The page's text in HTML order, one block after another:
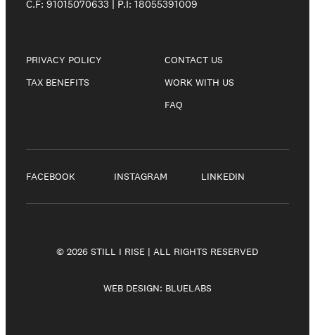
C.F: 91015070633 | P.I: 18055391009
PRIVACY POLICY
TAX BENEFITS
CONTACT US
WORK WITH US
FAQ
FACEBOOK INSTAGRAM LINKEDIN
© 2026 STILL I RISE | ALL RIGHTS RESERVED
WEB DESIGN: BLUELABS